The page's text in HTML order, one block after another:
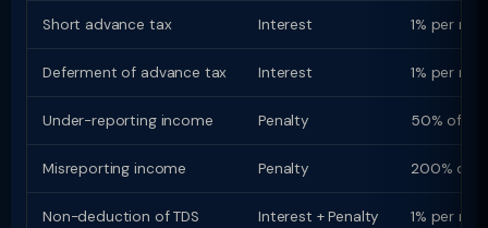
Short advance tax Interest 1% per
Deferment of advance tax Interest 1% per
Under-reporting income Penalty 50% of
Misreporting income Penalty 200% of
Non-deduction of TDS Interest + Penalty 1% per